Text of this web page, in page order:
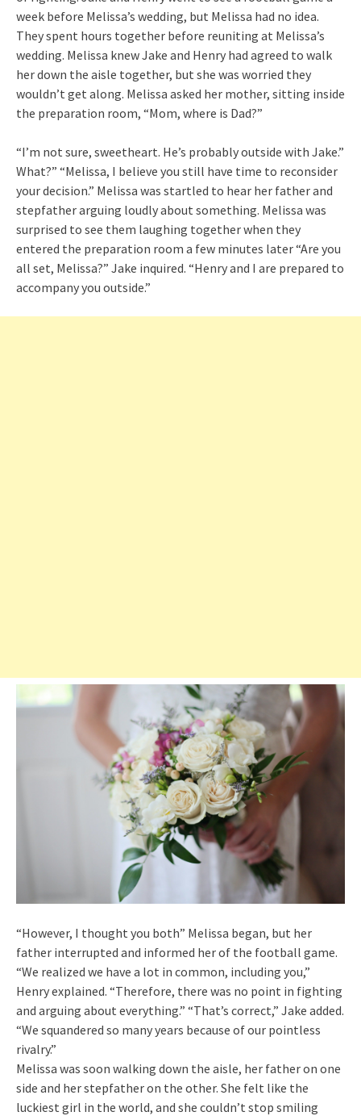
week before Melissa’s wedding, but Melissa had no idea.
They spent hours together before reuniting at Melissa’s
wedding. Melissa knew Jake and Henry had agreed to walk
her down the aisle together, but she was worried they
wouldn’t get along. Melissa asked her mother, sitting inside
the preparation room, “Mom, where is Dad?”
“I’m not sure, sweetheart. He’s probably outside with Jake.”
What?” “Melissa, I believe you still have time to reconsider
your decision.” Melissa was startled to hear her father and
stepfather arguing loudly about something. Melissa was
surprised to see them laughing together when they
entered the preparation room a few minutes later “Are you
all set, Melissa?” Jake inquired. “Henry and I are prepared to
accompany you outside.”
“However, I thought you both” Melissa began, but her
father interrupted and informed her of the football game.
“We realized we have a lot in common, including you,”
Henry explained. “Therefore, there was no point in fighting
and arguing about everything.” “That’s correct,” Jake added.
“We squandered so many years because of our pointless
rivalry.”
Melissa was soon walking down the aisle, her father on one
side and her stepfather on the other. She felt like the
luckiest girl in the world, and she couldn’t stop smiling